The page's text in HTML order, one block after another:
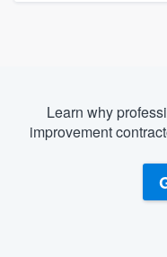
Learn why
improvement